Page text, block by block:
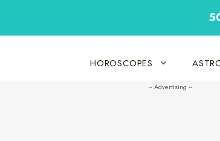
HOROSCOPES